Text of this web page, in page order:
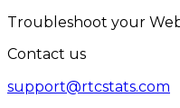
Troubleshoot your
Contact us
support@rtcstats.com